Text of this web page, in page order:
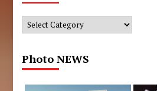
Categories
Photo NEWS